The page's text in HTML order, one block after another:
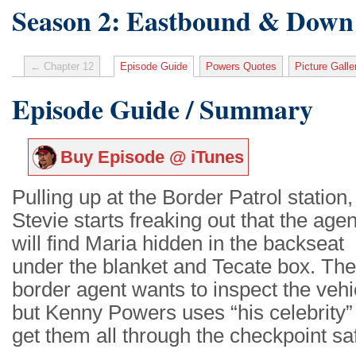
Season 2: Eastbound &
← Chapter 12 Episode Guide Powers Quotes Picture
Episode Guide / Summary
Buy Episode @ iTunes
Pulling up at the Border Patrol station,
Stevie starts freaking out that the
will find Maria hidden in the backseat
under the blanket and Tecate box. The
border agent wants to inspect the
but Kenny Powers uses “his
get them all through the checkpoint